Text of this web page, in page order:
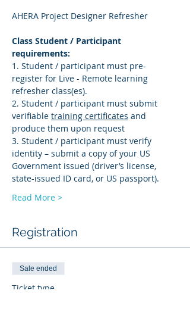
AHERA Project Designer Refresher
Class Student / Participant
requirements:
1. Student / participant must pre-
register for Live - Remote learning
refresher class(es).
2. Student / participant must submit
verifiable training certificates and
produce them upon request
3. Student / participant must verify
identity – submit a copy of your US
Government issued (driver’s license,
state-issued ID card, or US passport).
Read More >
Registration
Sale ended
Ticket type